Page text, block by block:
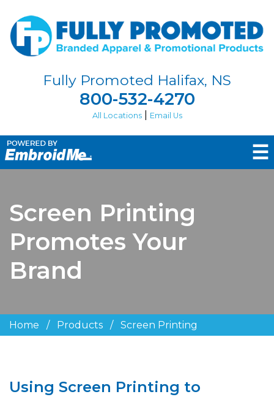
Fully Promoted Halifax, NS
800-532-4270
All Locations| Email Us
☰
Screen Printing
Promotes Your
Brand
Home / Products / Screen Printing
Using Screen Printing to